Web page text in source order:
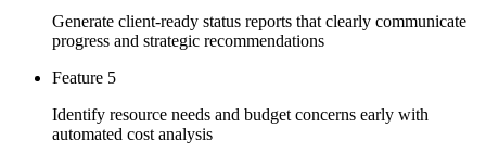
Generate client-ready status reports that clearly communicate
progress and strategic recommendations
Feature 5
Identify resource needs and budget concerns early with
automated cost analysis